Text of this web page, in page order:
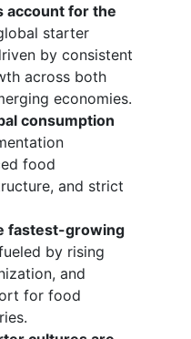
account for the
starter
by consistent
across both
economies.
consumption
food
and strict
fastest-growing
by rising
and
for food